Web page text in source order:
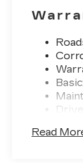
Read